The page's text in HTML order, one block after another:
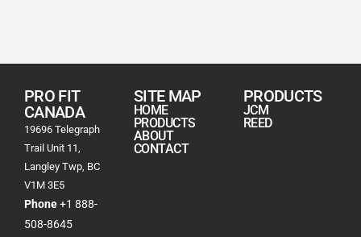
PRO FIT
CANADA
19696 Telegraph
Trail Unit 11,
Langley Twp, BC
V1M 3E5
Phone+1 888-
508-8645
SITE MAP
HOME
PRODUCTS
ABOUT
CONTACT
PRODUCTS
JCM
REED